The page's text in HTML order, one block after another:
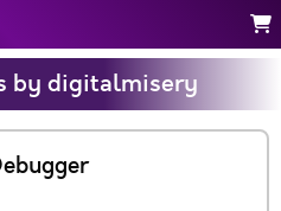
by digitalmisery